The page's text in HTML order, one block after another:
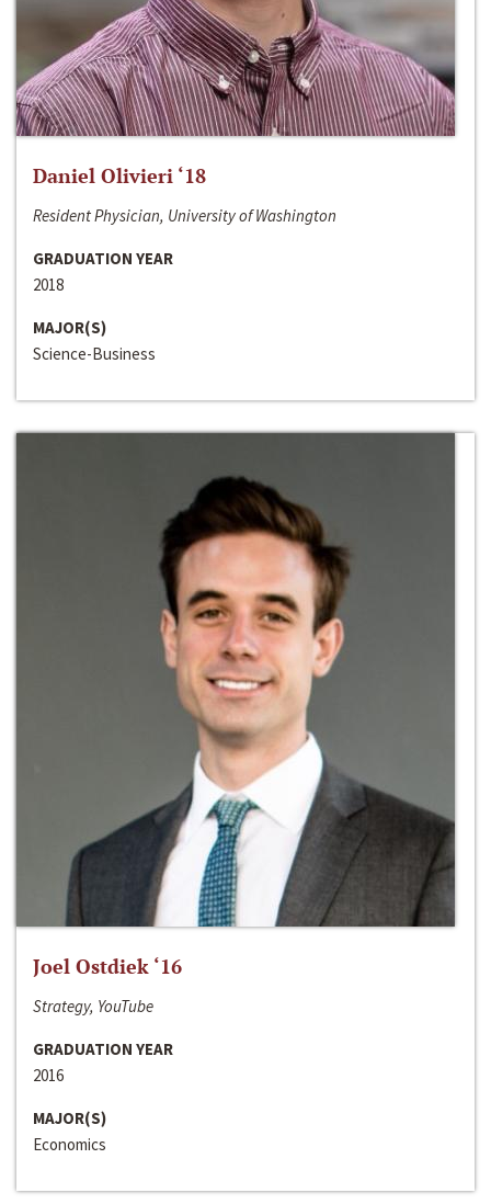
Daniel Olivieri ‘18
Resident Physician, University of Washington
GRADUATION YEAR
2018
MAJOR(S)
Science-Business
Joel Ostdiek ‘16
Strategy, YouTube
GRADUATION YEAR
2016
MAJOR(S)
Economics